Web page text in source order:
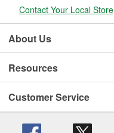
Contact Your Local Store
About Us
Resources
Customer Service